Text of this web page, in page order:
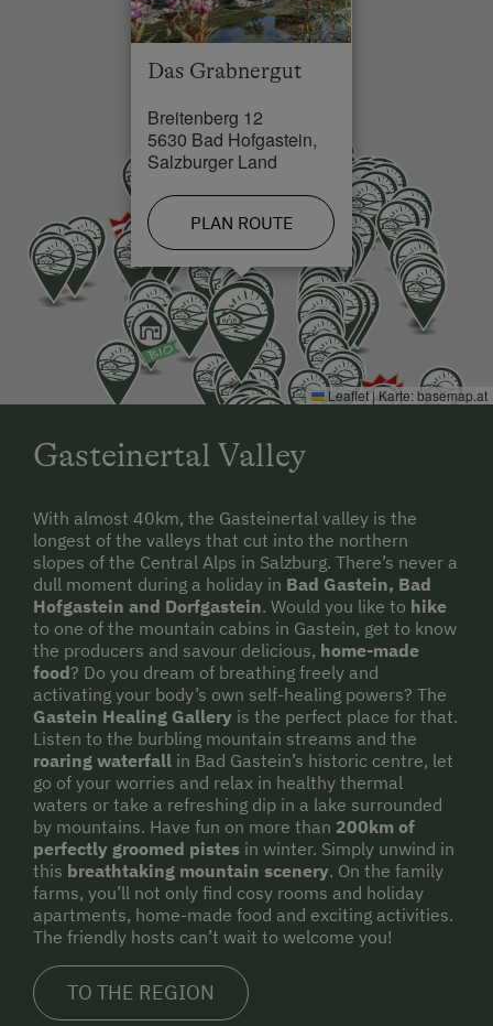
Double
Sofa bed
Lake / Pond in 0 km
Skiing Facilities in 4 km
Cross-Country Ski Trail in 4 km
Das Grabnergut
Breitenberg 12
5630 Bad Hofgastein,
Salzburger Land
PLAN ROUTE
Leaflet | Karte:basemap.at
Gasteinertal Valley
With almost 40km, the Gasteinertal valley is the
longest of the valleys that cut into the northern
slopes of the Central Alps in Salzburg. There’s never a
dull moment during a holiday in Bad Gastein, Bad
Hofgastein and Dorfgastein. Would you like to hike
to one of the mountain cabins in Gastein, get to know
the producers and savour delicious, home-made
food? Do you dream of breathing freely and
activating your body’s own self-healing powers? The
Gastein Healing Gallery is the perfect place for that.
Listen to the burbling mountain streams and the
roaring waterfall in Bad Gastein’s historic centre, let
go of your worries and relax in healthy thermal
waters or take a refreshing dip in a lake surrounded
by mountains. Have fun on more than 200km of
perfectly groomed pistes in winter. Simply unwind in
this breathtaking mountain scenery. On the family
farms, you’ll not only find cosy rooms and holiday
apartments, home-made food and exciting activities.
The friendly hosts can’t wait to welcome you!
TO THE REGION